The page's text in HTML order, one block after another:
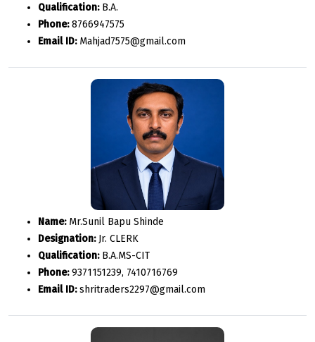
Qualification:B.A.
Phone:8766947575
Email ID:Mahjad7575@gmail.com
Name:Mr.Sunil Bapu Shinde
Designation:Jr. CLERK
Qualification:B.A.MS-CIT
Phone:9371151239, 7410716769
Email ID:shritraders2297@gmail.com